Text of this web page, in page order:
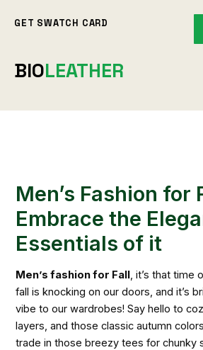
GET SWATCH CARD
BIOLEATHER
Men’s Fashion for
Embrace the
Essentials of it
Men’s fashion for Fall, it’s that time
fall is knocking on our doors, and it’s
vibe to our wardrobes! Say hello to
layers, and those classic autumn
trade in those breezy tees for chunky